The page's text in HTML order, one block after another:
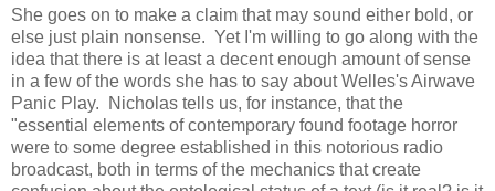
She goes on to make a claim that may sound either bold, or
else just plain nonsense. Yet I'm willing to go along with the
idea that there is at least a decent enough amount of sense
in a few of the words she has to say about Welles's Airwave
Panic Play. Nicholas tells us, for instance, that the
"essential elements of contemporary found footage horror
were to some degree established in this notorious radio
broadcast, both in terms of the mechanics that create